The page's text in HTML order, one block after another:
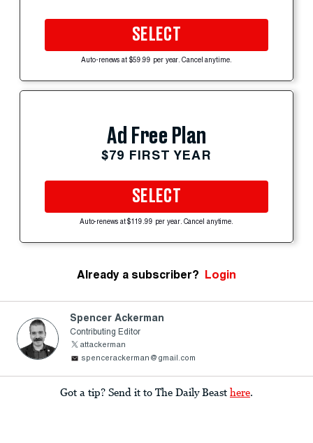
SELECT
Auto-renews at $59.99 per year. Cancel anytime.
Ad Free Plan
$79 FIRST YEAR
SELECT
Auto-renews at $119.99 per year. Cancel anytime.
Already a subscriber? Login
Spencer Ackerman
Contributing Editor
attackerman
spencerackerman@gmail.com
Got a tip? Send it to The Daily Beast here.